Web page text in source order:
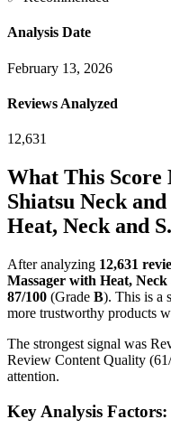
Analysis Date
February 13, 2026
Reviews Analyzed
12,631
What This Score
Shiatsu Neck
Heat, Neck and
After analyzing 12,631
Massager with Heat, Neck
87/100 (Grade B). This is a
more trustworthy products
The strongest signal was
Review Content Quality
attention.
Key Analysis Factors: